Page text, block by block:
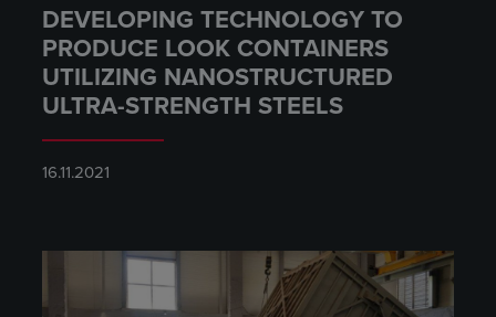
DEVELOPING TECHNOLOGY TO
PRODUCE LOOK CONTAINERS
UTILIZING NANOSTRUCTURED
ULTRA-STRENGTH STEELS
16.11.2021